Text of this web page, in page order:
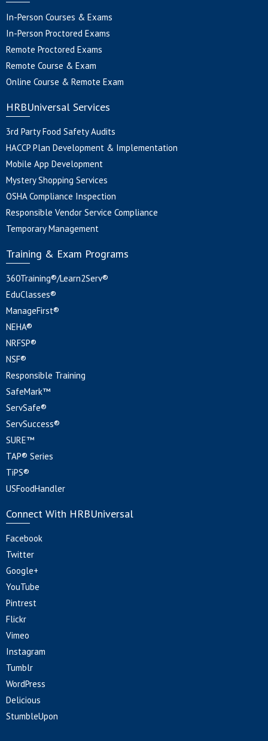
In-Person Courses & Exams
In-Person Proctored Exams
Remote Proctored Exams
Remote Course & Exam
Online Course & Remote Exam
HRBUniversal Services
3rd Party Food Safety Audits
HACCP Plan Development & Implementation
Mobile App Development
Mystery Shopping Services
OSHA Compliance Inspection
Responsible Vendor Service Compliance
Temporary Management
Training & Exam Programs
360Training®/Learn2Serv®
EduClasses®
ManageFirst®
NEHA®
NRFSP®
NSF®
Responsible Training
SafeMark™
ServSafe®
ServSuccess®
SURE™
TAP® Series
TiPS®
USFoodHandler
Connect With HRBUniversal
Facebook
Twitter
Google+
YouTube
Pintrest
Flickr
Vimeo
Instagram
Tumblr
WordPress
Delicious
StumbleUpon